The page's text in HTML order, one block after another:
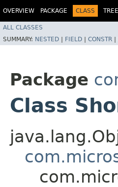
OVERVIEW PACKAGE CLASS TREE
ALL CLASSES
SUMMARY: NESTED | FIELD | CONSTR |
Package
Class